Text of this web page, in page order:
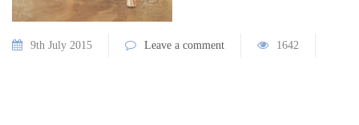
9th July 2015 Leave a comment 1642